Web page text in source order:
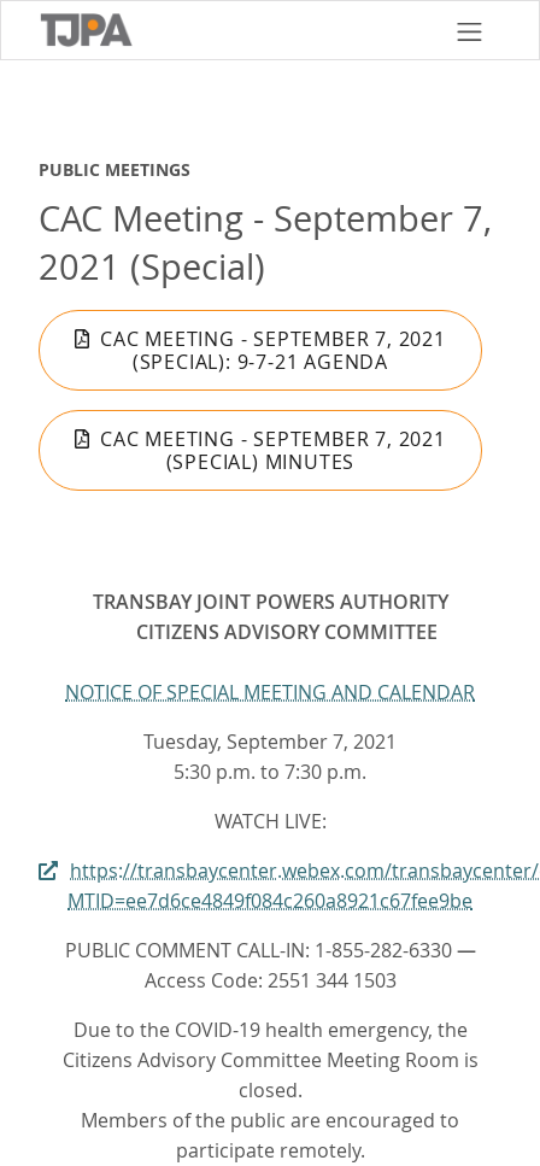
PUBLIC MEETINGS
CAC Meeting - September 7,
2021 (Special)
CAC MEETING - SEPTEMBER 7, 2021
(SPECIAL): 9-7-21 AGENDA
CAC MEETING - SEPTEMBER 7, 2021
(SPECIAL) MINUTES
TRANSBAY JOINT POWERS AUTHORITY
CITIZENS ADVISORY COMMITTEE
NOTICE OF SPECIAL MEETING AND CALENDAR
Tuesday, September 7, 2021
5:30 p.m. to 7:30 p.m.
WATCH LIVE:
https://transbaycenter.webex.com/
MTID=ee7d6ce4849f084c260a8921c67fee9be
PUBLIC COMMENT CALL-IN: 1-855-282-6330—
Access Code: 2551 344 1503
Due to the COVID-19 health emergency, the
Citizens Advisory Committee Meeting Room is
closed.
Members of the public are encouraged to
participate remotely.